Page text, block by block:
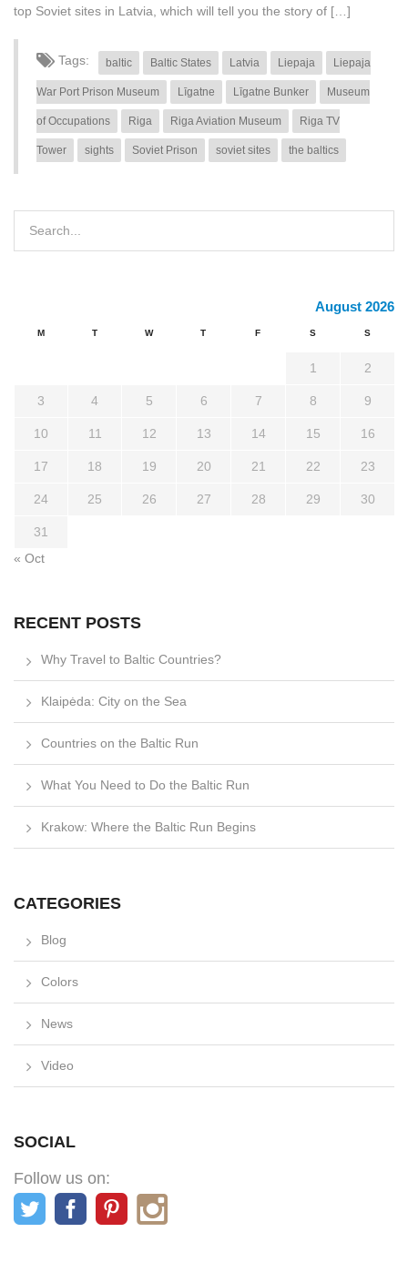
top Soviet sites in Latvia, which will tell you the story of […]
Tags: baltic Baltic States Latvia Liepaja Liepaja
War Port Prison Museum Līgatne Līgatne Bunker Museum
of Occupations Riga Riga Aviation Museum Riga TV
Tower sights Soviet Prison soviet sites the baltics
August 2026
M T W T F S S
1 2
3 4 5 6 7 8 9
10 11 12 13 14 15 16
17 18 19 20 21 22 23
24 25 26 27 28 29 30
31
« Oct
RECENT POSTS
Why Travel to Baltic Countries?
Klaipėda: City on the Sea
Countries on the Baltic Run
What You Need to Do the Baltic Run
Krakow: Where the Baltic Run Begins
CATEGORIES
Blog
Colors
News
Video
SOCIAL
Follow us on: